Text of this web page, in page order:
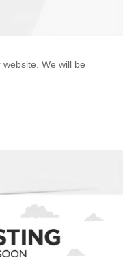
We will be